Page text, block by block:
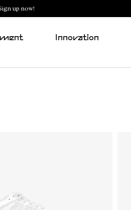
up now!
Innovation